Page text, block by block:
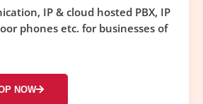
IP & cloud hosted PBX, IP
phones etc. for businesses of
NOW